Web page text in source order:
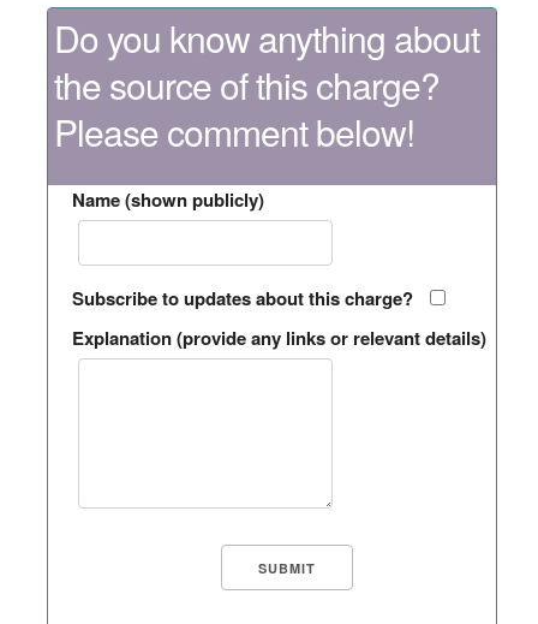
Do you know anything about
the source of this charge?
Please comment below!
Name (shown publicly)
Subscribe to updates about this charge?
Explanation (provide any links or relevant details)